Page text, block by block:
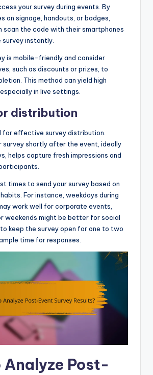
your survey during events. By
on signage, handouts, or badges,
scan the code with their smartphones
instantly.
is mobile-friendly and consider
such as discounts or prizes, to
This method can yield high
in live settings.
distribution
for effective survey distribution.
survey shortly after the event, ideally
helps capture fresh impressions and
times to send your survey based on
For instance, weekdays during
work well for corporate events,
weekends might be better for social
keep the survey open for one to two
time for responses.
Analyze Post-